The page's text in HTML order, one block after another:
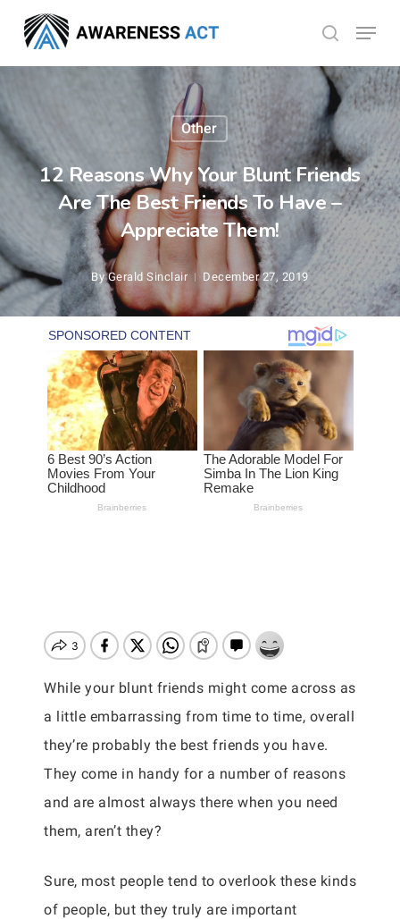
main
search
Menu
Other
12 Reasons Why Your Blunt Friends
Are The Best Friends To Have –
Appreciate Them!
By Gerald Sinclair December 27, 2019
While your blunt friends might come across as
a little embarrassing from time to time, overall
they’re probably the best friends you have.
They come in handy for a number of reasons
and are almost always there when you need
them, aren’t they?
Sure, most people tend to overlook these kinds
of people, but they truly are important
Menu